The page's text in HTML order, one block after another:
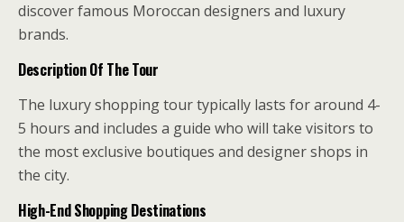
discover famous Moroccan designers and luxury
brands.
Description Of The Tour
The luxury shopping tour typically lasts for around 4-
5 hours and includes a guide who will take visitors to
the most exclusive boutiques and designer shops in
the city.
High-End Shopping Destinations